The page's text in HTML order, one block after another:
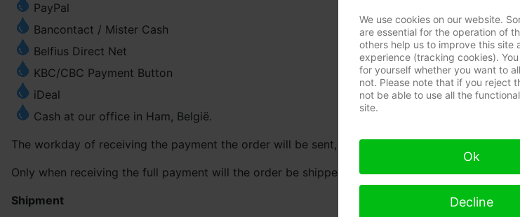
PayPal
Bancontact / Mister Cash
Belfius Direct Net
KBC/CBC Payment Button
iDeal
Cash at our office in Ham, België.
The workday of receiving the payment the order will be sent, if in stock and without force
Only when receiving the full payment will the order be shipped. If we haven’t received
Shipment
We use cookies on our website.
are essential for the operation of
others help us to improve this site
experience (tracking cookies).
for yourself whether you want to
not. Please note that if you reject
not be able to use all the
site.
Ok
Decline